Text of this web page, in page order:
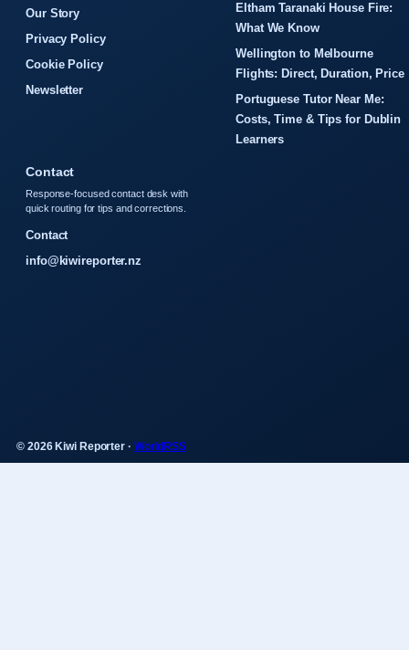
Our Story
Privacy Policy
Cookie Policy
Newsletter
Eltham Taranaki House Fire:
What We Know
Wellington to Melbourne
Flights: Direct, Duration, Price
Portuguese Tutor Near Me:
Costs, Time & Tips for Dublin
Learners
Contact
Response-focused contact desk with
quick routing for tips and corrections.
Contact
info@kiwireporter.nz
© 2026 Kiwi Reporter · WorldRSS